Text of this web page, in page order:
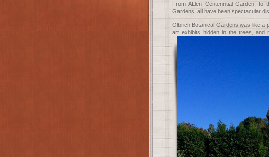
From ALlen Centenntial Garden, to
Gardens, all have been spectacular
Olbrich Botanical Gardens was like a
art exhibits hidden in the trees, and